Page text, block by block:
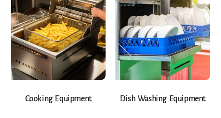
Cooking Equipment Dish Washing Equipment